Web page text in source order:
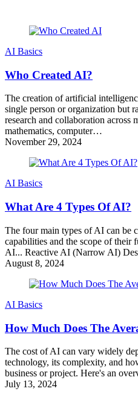
AI Basics
Who Created AI?
The creation of artificial
single person or organization but
research and collaboration across
mathematics, computer…
November 29, 2024
AI Basics
What Are 4 Types Of AI?
The four main types of AI can be
capabilities and the scope of their
AI... Reactive AI (Narrow AI)
August 8, 2024
AI Basics
How Much Does The
The cost of AI can vary widely
technology, its complexity, and
business or project. Here's an
July 13, 2024